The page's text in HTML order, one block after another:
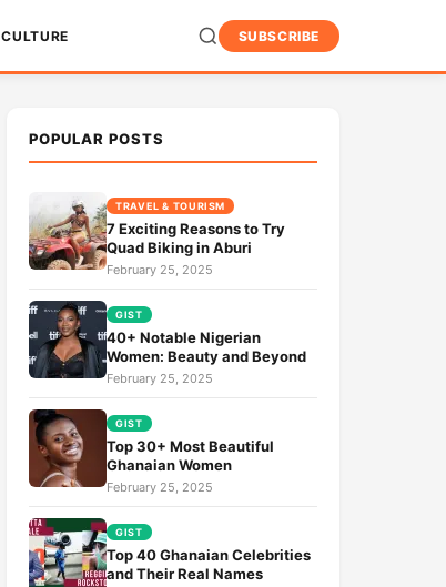
CULTURE SUBSCRIBE
POPULAR POSTS
TRAVEL & TOURISM
7 Exciting Reasons to Try
Quad Biking in Aburi
February 25, 2025
GIST
40+ Notable Nigerian
Women: Beauty and Beyond
February 25, 2025
GIST
Top 30+ Most Beautiful
Ghanaian Women
February 25, 2025
GIST
Top 40 Ghanaian Celebrities
and Their Real Names